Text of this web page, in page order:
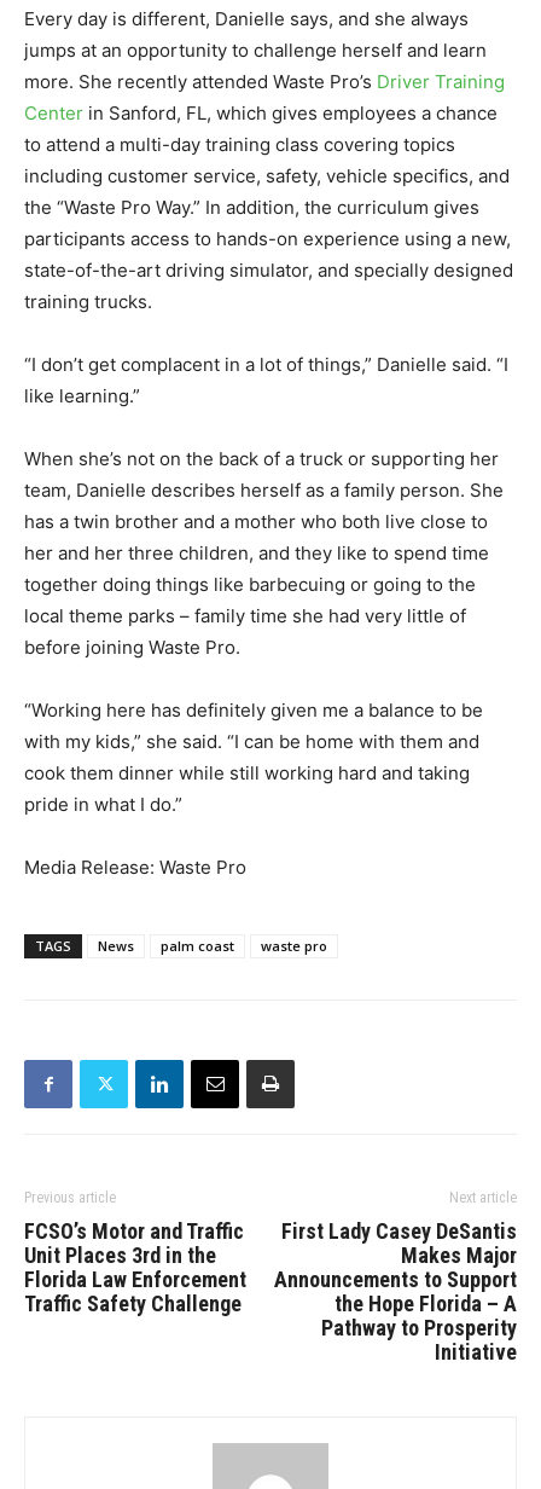
Every day is different, Danielle says, and she always
jumps at an opportunity to challenge herself and learn
more. She recently attended Waste Pro’s Driver Training
Center in Sanford, FL, which gives employees a chance
to attend a multi-day training class covering topics
including customer service, safety, vehicle specifics, and
the “Waste Pro Way.” In addition, the curriculum gives
participants access to hands-on experience using a new,
state-of-the-art driving simulator, and specially designed
training trucks.
“I don’t get complacent in a lot of things,” Danielle said. “I
like learning.”
When she’s not on the back of a truck or supporting her
team, Danielle describes herself as a family person. She
has a twin brother and a mother who both live close to
her and her three children, and they like to spend time
together doing things like barbecuing or going to the
local theme parks – family time she had very little of
before joining Waste Pro.
“Working here has definitely given me a balance to be
with my kids,” she said. “I can be home with them and
cook them dinner while still working hard and taking
pride in what I do.”
Media Release: Waste Pro
TAGS News palm coast waste pro
Previous article
FCSO’s Motor and Traffic
Unit Places 3rd in the
Florida Law Enforcement
Traffic Safety Challenge
Next article
First Lady Casey DeSantis
Makes Major
Announcements to Support
the Hope Florida – A
Pathway to Prosperity
Initiative